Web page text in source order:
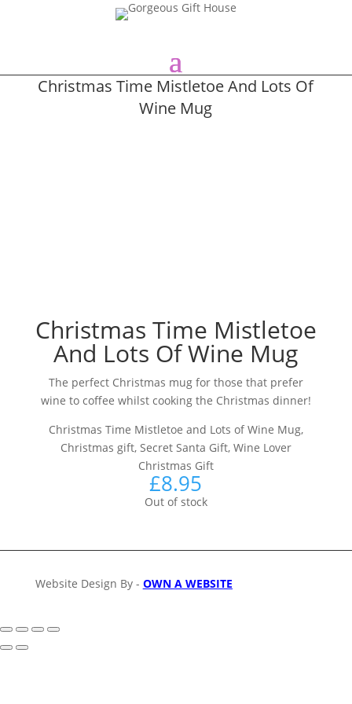
Christmas Time Mistletoe And Lots Of
Wine Mug
Christmas Time Mistletoe
And Lots Of Wine Mug
The perfect Christmas mug for those that prefer
wine to coffee whilst cooking the Christmas dinner!
Christmas Time Mistletoe and Lots of Wine Mug,
Christmas gift, Secret Santa Gift, Wine Lover
Christmas Gift
£8.95
Out of stock
Website Design By - OWN A WEBSITE